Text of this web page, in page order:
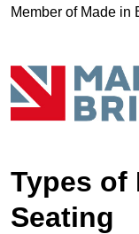
Member of Made in
Types of
Seating